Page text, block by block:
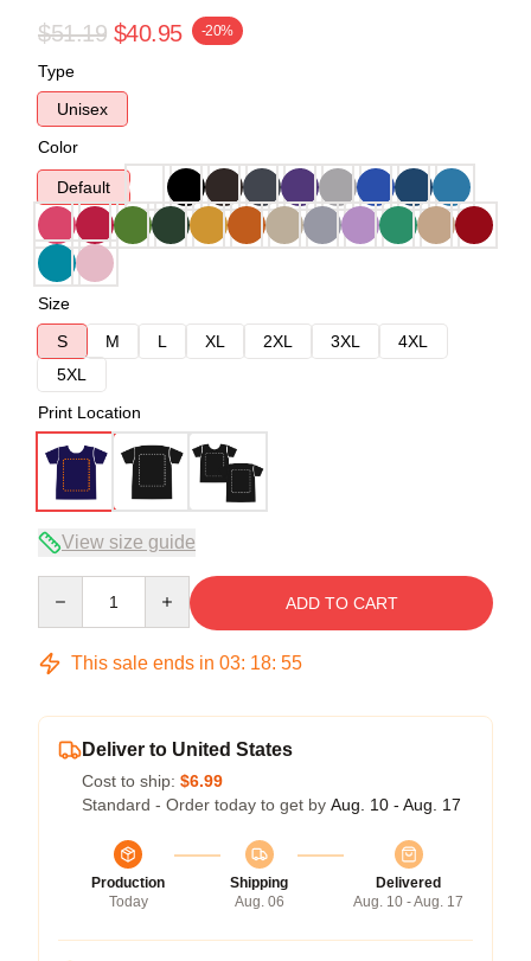
$51.19 $40.95 -20%
Type
Unisex
Color
Default
Size
S
M L XL 2XL 3XL
4XL
5XL
Print Location
View size guide
ADD TO CART
This sale ends in 03: 18: 54
Deliver to United States
Cost to ship: $6.99
Standard - Order today to get by Aug. 10 - Aug. 17
Production
Today
Shipping
Aug. 06
Delivered
Aug. 10 - Aug. 17